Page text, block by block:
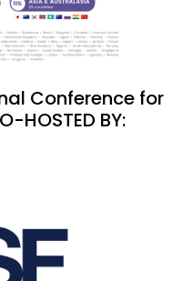
Conference for
HOSTED BY: